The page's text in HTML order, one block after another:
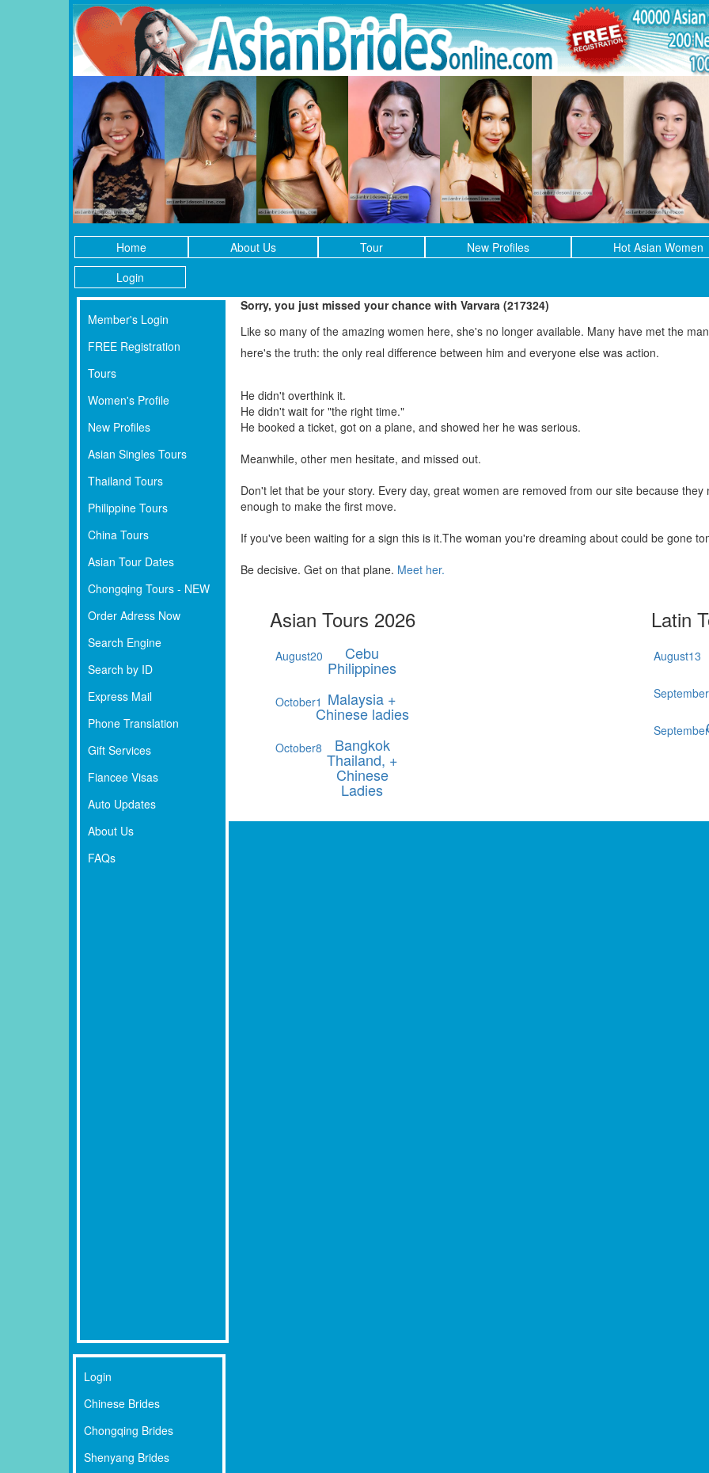
Home About Us Tour New Profiles Hot Asian Women
Login
Member's Login
FREE Registration
Tours
Women's Profile
New Profiles
Asian Singles Tours
Thailand Tours
Philippine Tours
China Tours
Asian Tour Dates
Chongqing Tours - NEW
Order Adress Now
Search Engine
Search by ID
Express Mail
Phone Translation
Gift Services
Fiancee Visas
Auto Updates
About Us
FAQs
Sorry, you just missed your chance with Varvara (217324)
Like so many of the amazing women here, she's no longer available. Many have met the
here's the truth: the only real difference between him and everyone else was action.
He didn't overthink it.
He didn't wait for "the right time."
He booked a ticket, got on a plane, and showed her he was serious.
Meanwhile, other men hesitate, and missed out.
Don't let that be your story. Every day, great women are removed from our site because they
enough to make the first move.
If you've been waiting for a sign this is it.The woman you're dreaming about could be gone
Be decisive. Get on that plane. Meet her.
Asian Tours 2026
August20 Cebu
Philippines
October1 Malaysia +
Chinese ladies
October8 Bangkok
Thailand, +
Chinese
Ladies
Latin
August13
September
September
Login
Chinese Brides
Chongqing Brides
Shenyang Brides